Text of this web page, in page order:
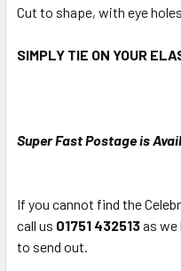
Cut to shape, with eye
SIMPLY TIE ON YOUR
Super Fast Postage is
If you cannot find the
call us 01751 432513as we
to send out.